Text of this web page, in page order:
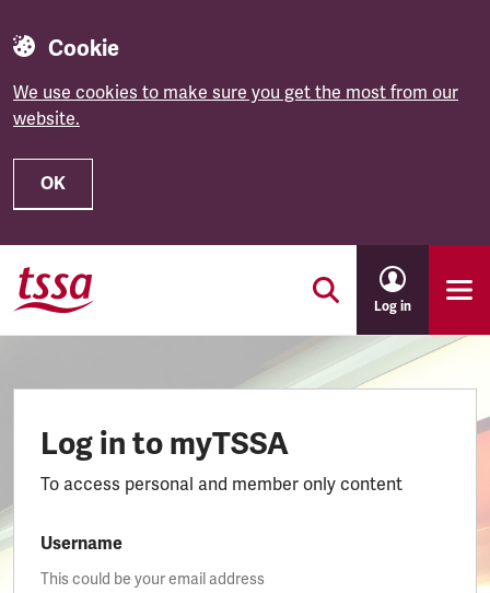
Cookie
We use cookies to make sure you get the most from our
website.
OK
Skip to main content
Log in
Log in to myTSSA
To access personal and member only content
Username
This could be your email address